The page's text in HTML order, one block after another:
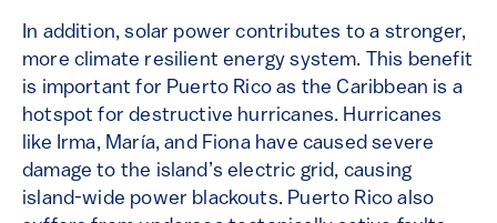
In addition, solar power contributes to a stronger,
more climate resilient energy system. This benefit
is important for Puerto Rico as the Caribbean is a
hotspot for destructive hurricanes. Hurricanes
like Irma, María, and Fiona have caused severe
damage to the island’s electric grid, causing
island-wide power blackouts. Puerto Rico also